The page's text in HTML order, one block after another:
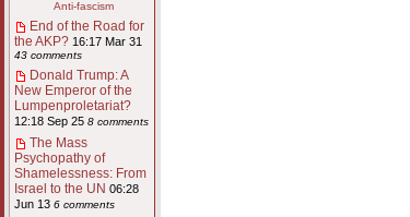
Anti-fascism
End of the Road for
the AKP? 16:17 Mar 31
43 comments
Donald Trump: A
New Emperor of the
Lumpenproletariat?
12:18 Sep 25 8 comments
The Mass
Psychopathy of
Shamelessness: From
Israel to the UN 06:28
Jun 13 6 comments